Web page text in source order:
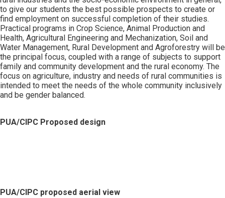
to give our students the best possible prospects to create or
find employment on successful completion of their studies.
Practical programs in Crop Science, Animal Production and
Health, Agricultural Engineering and Mechanization, Soil and
Water Management, Rural Development and Agroforestry will be
the principal focus, coupled with a range of subjects to support
family and community development and the rural economy. The
focus on agriculture, industry and needs of rural communities is
intended to meet the needs of the whole community inclusively
and be gender balanced.
PUA/CIPC Proposed design
PUA/CIPC proposed aerial view